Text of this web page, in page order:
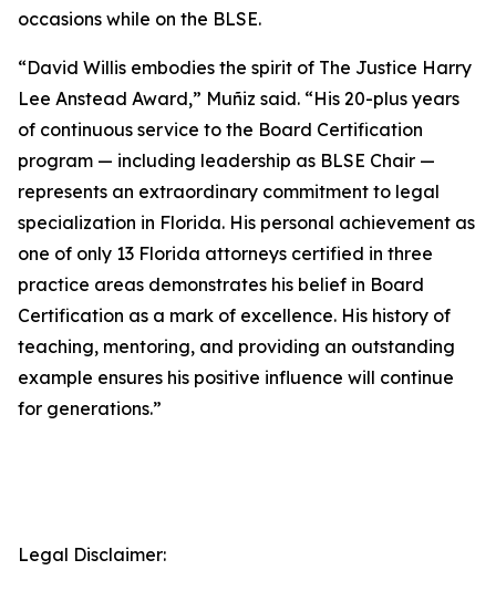
occasions while on the BLSE.
“David Willis embodies the spirit of The Justice Harry
Lee Anstead Award,” Muñiz said. “His 20-plus years
of continuous service to the Board Certification
program — including leadership as BLSE Chair —
represents an extraordinary commitment to legal
specialization in Florida. His personal achievement as
one of only 13 Florida attorneys certified in three
practice areas demonstrates his belief in Board
Certification as a mark of excellence. His history of
teaching, mentoring, and providing an outstanding
example ensures his positive influence will continue
for generations.”
Legal Disclaimer: